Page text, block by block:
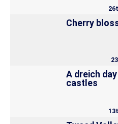
Cherry
A dreich
castles